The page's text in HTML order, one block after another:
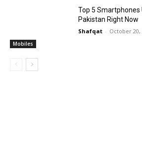
Mobiles
Top 5 Smartphones
Pakistan Right Now
Shafqat - October 20,